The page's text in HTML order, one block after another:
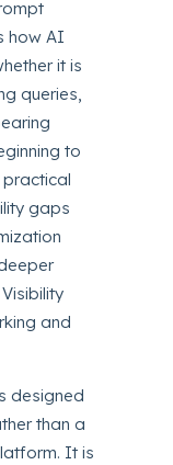
how AI
it is
queries,
to
gaps
and
designed
than a
It is